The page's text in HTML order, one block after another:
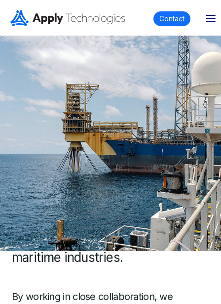
Contact
Partnering with us enables you to
offer a spectrum of services
across Ghana’s energy and
maritime industries.
By working in close collaboration, we